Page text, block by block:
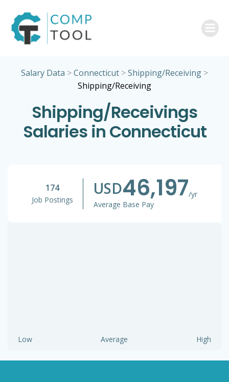
Salary Data >Connecticut >Shipping/Receiving >
Shipping/Receiving
Shipping/Receivings
Salaries in Connecticut
174
Job Postings
USD46,197/yr
Average Base Pay
Low Average High